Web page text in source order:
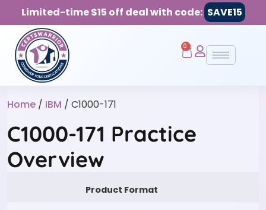
Limited-time $15 off deal with code: SAVE15
0
Home / IBM / C1000-171
C1000-171 Practice
Overview
Product Format